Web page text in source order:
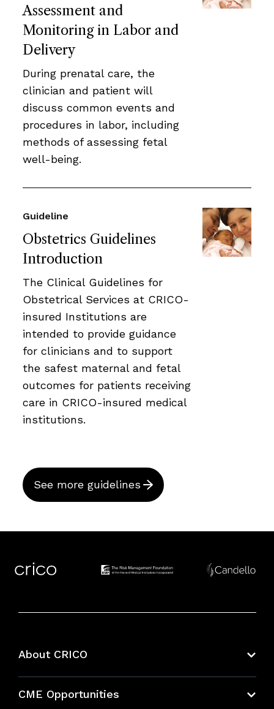
Assessment and
Monitoring in Labor and
Delivery
During prenatal care, the
clinician and patient will
discuss common events and
procedures in labor, including
methods of assessing fetal
well-being.
Obstetrics Guidelines
Introduction
Guideline
The Clinical Guidelines for
Obstetrical Services at CRICO-
insured Institutions are
intended to provide guidance
for clinicians and to support
the safest maternal and fetal
outcomes for patients receiving
care in CRICO-insured medical
institutions.
See more guidelines
About CRICO
CME Opportunities